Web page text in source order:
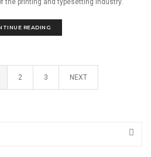
the printing and typesetting industry.
READING
2 3 NEXT